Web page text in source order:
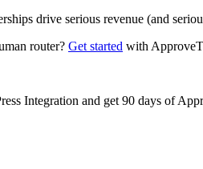
drive serious revenue (and
router? Get started with
Integration and get 90 days of